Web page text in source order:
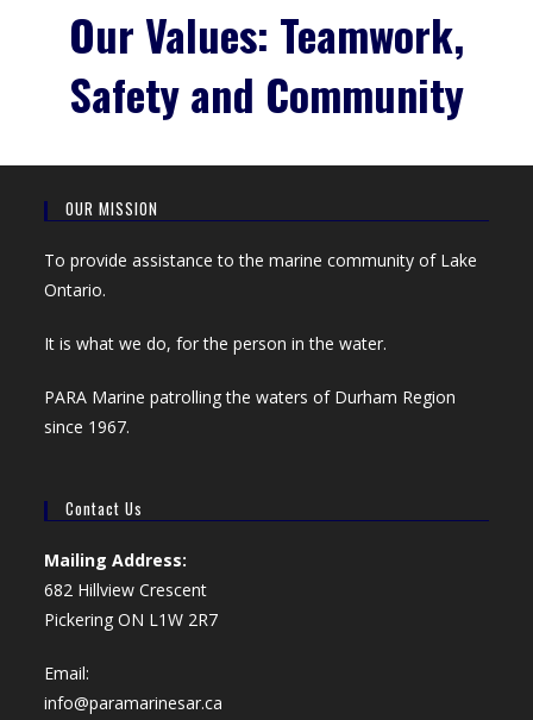
Our Values: Teamwork,
Safety and Community
OUR MISSION
To provide assistance to the marine community of Lake
Ontario.
It is what we do, for the person in the water.
PARA Marine patrolling the waters of Durham Region
since 1967.
Contact Us
Mailing Address:
682 Hillview Crescent
Pickering ON L1W 2R7
Email:
info@paramarinesar.ca